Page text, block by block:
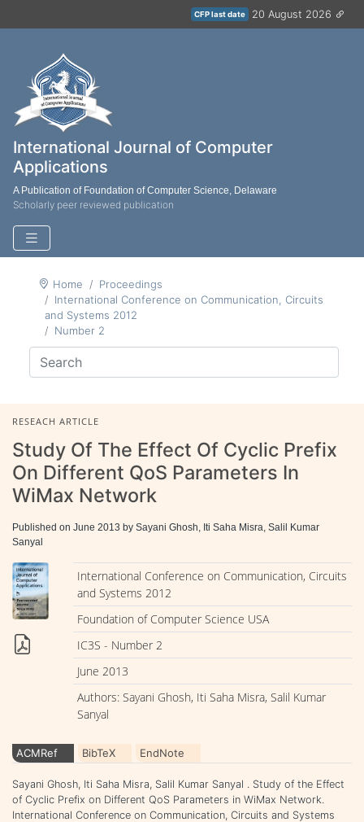
CFP last date 20 August 2026
International Journal of Computer
Applications
A Publication of Foundation of Computer Science, Delaware
Scholarly peer reviewed publication
Home
Proceedings
International Conference on Communication, Circuits
and Systems 2012
Number 2
RESEACH ARTICLE
Study Of The Effect Of Cyclic Prefix
On Different QoS Parameters In
WiMax Network
Published on June 2013 by Sayani Ghosh, Iti Saha Misra, Salil Kumar
Sanyal
International Conference on Communication, Circuits
and Systems 2012
Foundation of Computer Science USA
IC3S - Number 2
June 2013
Authors: Sayani Ghosh, Iti Saha Misra, Salil Kumar
Sanyal
ACMRef BibTeX EndNote
Sayani Ghosh, Iti Saha Misra, Salil Kumar Sanyal . Study of the Effect
of Cyclic Prefix on Different QoS Parameters in WiMax Network.
International Conference on Communication, Circuits and Systems